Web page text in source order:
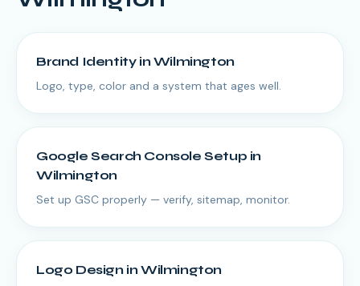
Brand IdentityinWilmington
Logo, type, color and a system that ages well.
Google Search Console Setup in
Wilmington
Set up GSC properly — verify, sitemap, monitor.
Logo DesigninWilmington